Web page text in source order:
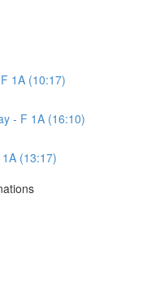
1A (10:17)
- F 1A (16:10)
(13:17)